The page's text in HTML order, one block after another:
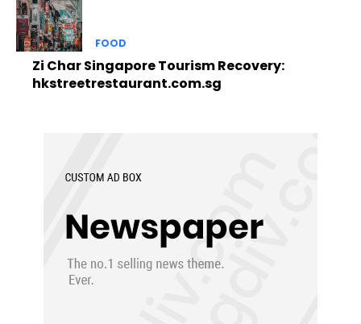
FOOD
Zi Char Singapore Tourism Recovery:
hkstreetrestaurant.com.sg